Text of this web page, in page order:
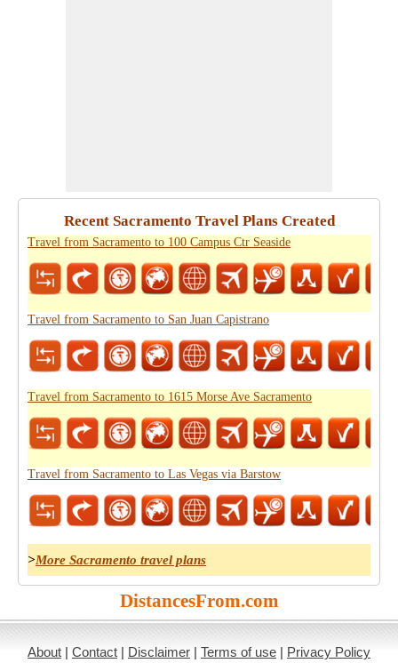
Recent Sacramento Travel Plans Created
Travel from Sacramento to 100 Campus Ctr Seaside
Travel from Sacramento to San Juan Capistrano
Travel from Sacramento to 1615 Morse Ave Sacramento
Travel from Sacramento to Las Vegas via Barstow
>More Sacramento travel plans
DistancesFrom.com
About | Contact | Disclaimer | Terms of use | Privacy Policy